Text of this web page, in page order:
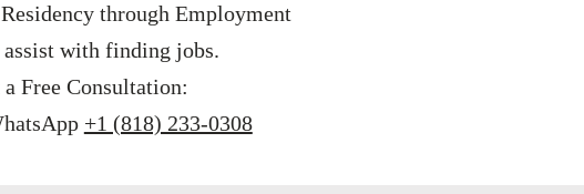
through Employment
assist with finding jobs.
Free Consultation:
+1 (818) 233-0308